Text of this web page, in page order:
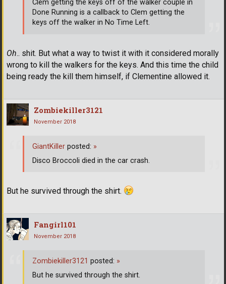
Oh.. shit. But what a way to twist it with it considered morally
wrong to kill the walkers for the keys. And this time the child
being ready the kill them himself, if Clementine allowed it.
Clem getting the keys off of the walker couple in
Done Running is a callback to Clem getting the
keys off the walker in No Time Left.
Zombiekiller3121
November 2018
But he survived through the shirt.
GiantKiller posted: »
Disco Broccoli died in the car crash.
Fangirl101
November 2018
Zombiekiller3121 posted: »
But he survived through the shirt.